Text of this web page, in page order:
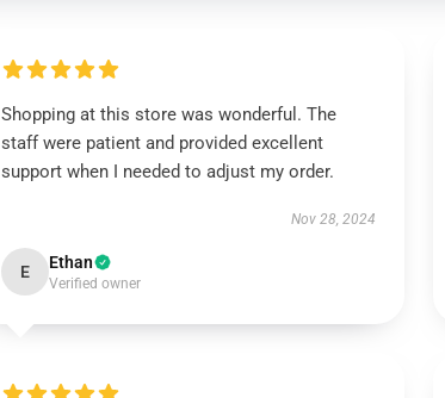
Shopping at this store was wonderful. The
staff were patient and provided excellent
support when I needed to adjust my order.
Nov 28, 2024
E Ethan
Verified owner